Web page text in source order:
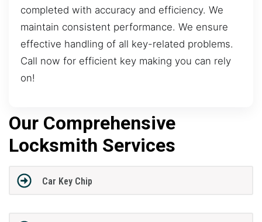
completed with accuracy and efficiency. We
maintain consistent performance. We ensure
effective handling of all key-related problems.
Call now for efficient key making you can rely
on!
Our Comprehensive
Locksmith Services
Car Key Chip